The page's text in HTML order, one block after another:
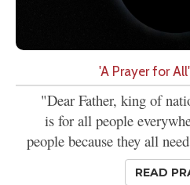
'A Prayer for
"Dear Father, king of
is for all people
people because they all
READ